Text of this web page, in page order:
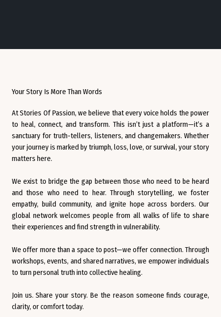
Your Story Is More Than Words
At Stories Of Passion, we believe that every voice holds the power
to heal, connect, and transform. This isn’t just a platform—it’s a
sanctuary for truth-tellers, listeners, and changemakers. Whether
your journey is marked by triumph, loss, love, or survival, your story
matters here.
We exist to bridge the gap between those who need to be heard
and those who need to hear. Through storytelling, we foster
empathy, build community, and ignite hope across borders. Our
global network welcomes people from all walks of life to share
their experiences and find strength in vulnerability.
We offer more than a space to post—we offer connection. Through
workshops, events, and shared narratives, we empower individuals
to turn personal truth into collective healing.
Join us. Share your story. Be the reason someone finds courage,
clarity, or comfort today.